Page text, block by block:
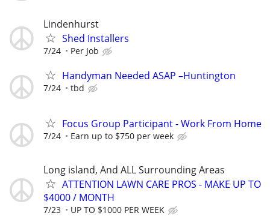
Lindenhurst
Shed Installers
7/24 Per Job
Handyman Needed ASAP –Huntington
7/24 tbd
Focus Group Participant - Work From Home
7/24 Earn up to $750 per week
Long island, And ALL Surrounding Areas
ATTENTION LAWN CARE PROS - MAKE UP TO
$4000 / MONTH
7/23 UP TO $1000 PER WEEK